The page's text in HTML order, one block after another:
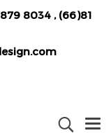
8034, (66)81